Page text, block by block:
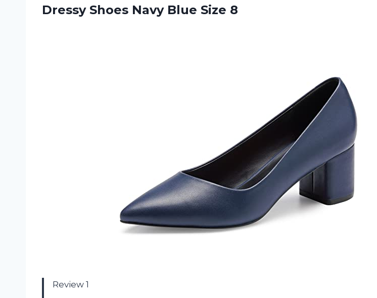
Dressy Shoes Navy Blue Size 8
Review 1